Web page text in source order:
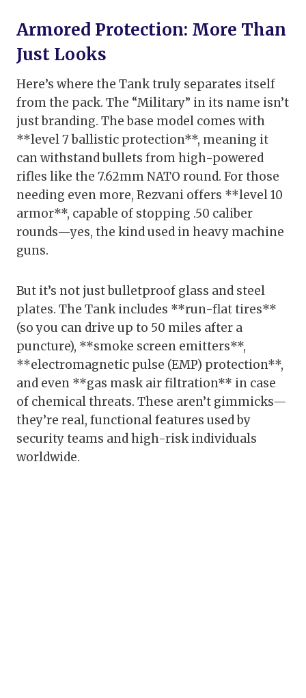
Armored Protection: More Than
Just Looks
Here’s where the Tank truly separates itself
from the pack. The “Military” in its name isn’t
just branding. The base model comes with
**level 7 ballistic protection**, meaning it
can withstand bullets from high-powered
rifles like the 7.62mm NATO round. For those
needing even more, Rezvani offers **level 10
armor**, capable of stopping .50 caliber
rounds—yes, the kind used in heavy machine
guns.
But it’s not just bulletproof glass and steel
plates. The Tank includes **run-flat tires**
(so you can drive up to 50 miles after a
puncture), **smoke screen emitters**,
**electromagnetic pulse (EMP) protection**,
and even **gas mask air filtration** in case
of chemical threats. These aren’t gimmicks—
they’re real, functional features used by
security teams and high-risk individuals
worldwide.